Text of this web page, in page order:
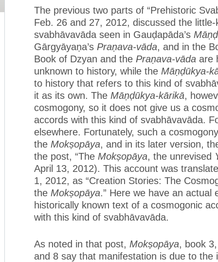
The previous two parts of “Prehistoric
Feb. 26 and 27, 2012, discussed the
svabhāvavāda seen in Gauḍapāda’s
Gārgyāyaṇa’s Praṇava-vāda, and in the
Book of Dzyan and the Praṇava-vāda are
unknown to history, while the Māṇḍūkya-
to history that refers to this kind of
it as its own. The Māṇḍūkya-kārikā,
cosmogony, so it does not give us a
accords with this kind of svabhāvavāda.
elsewhere. Fortunately, such a
the Mokṣopāya, and in its later version,
the post, “The Mokṣopāya, the unrevised
April 13, 2012). This account was
1, 2012, as “Creation Stories: The
the Mokṣopāya.” Here we have an actual
historically known text of a cosmogonic
with this kind of svabhāvavāda.
As noted in that post, Mokṣopāya, book
and 8 say that manifestation is due to the